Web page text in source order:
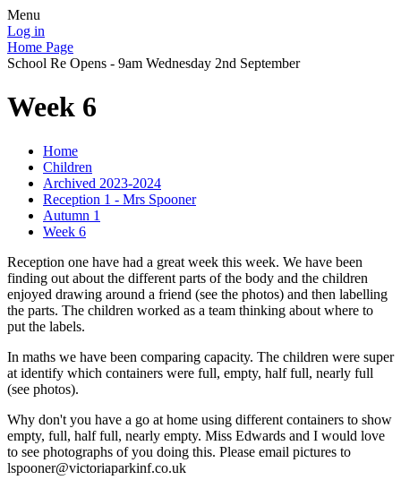
Menu
Log in
Home Page
School Re Opens - 9am Wednesday 2nd September
Week 6
Home
Children
Archived 2023-2024
Reception 1 - Mrs Spooner
Autumn 1
Week 6
Reception one have had a great week this week. We have been
finding out about the different parts of the body and the children
enjoyed drawing around a friend (see the photos) and then labelling
the parts. The children worked as a team thinking about where to
put the labels.
In maths we have been comparing capacity. The children were super
at identify which containers were full, empty, half full, nearly full
(see photos).
Why don't you have a go at home using different containers to show
empty, full, half full, nearly empty. Miss Edwards and I would love
to see photographs of you doing this. Please email pictures to
lspooner@victoriaparkinf.co.uk